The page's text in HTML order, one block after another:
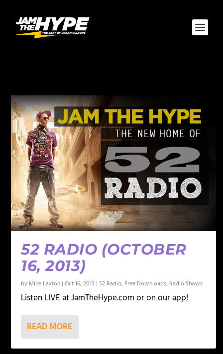
52 RADIO (OCTOBER
16, 2013)
by Mike Laxton |Oct 16, 2013 |52 Radio, Free Downloads, Radio Shows
Listen LIVE at JamTheHype.com or on our app!
READ MORE